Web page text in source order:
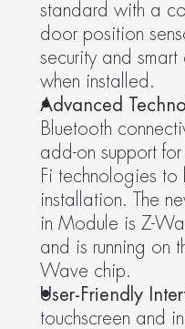
standard with a
door position
security and
when installed.
Advanced
Bluetooth
add-on support
Fi technologies to
installation. The
in Module is Z-
and is running on
Wave chip.
User-Friendly
touchscreen and